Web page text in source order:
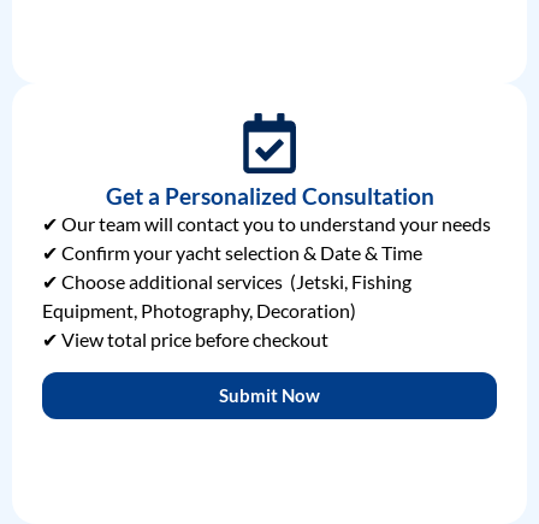
Get a Personalized Consultation
✔ Our team will contact you to understand your needs
✔ Confirm your yacht selection & Date & Time
✔ Choose additional services (Jetski, Fishing
Equipment, Photography, Decoration)
✔ View total price before checkout
Submit Now